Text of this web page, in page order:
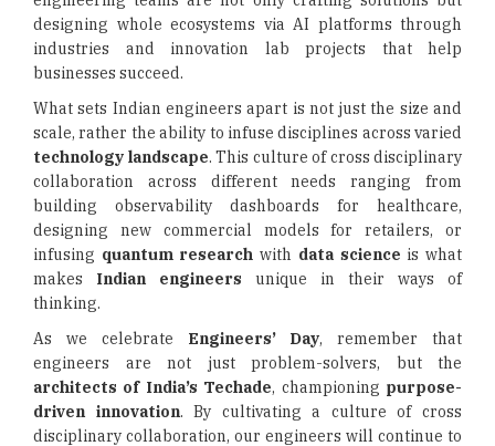
designing whole ecosystems via AI platforms through
industries and innovation lab projects that help
businesses succeed.
What sets Indian engineers apart is not just the size and
scale, rather the ability to infuse disciplines across varied
technology landscape. This culture of cross disciplinary
collaboration across different needs ranging from
building observability dashboards for healthcare,
designing new commercial models for retailers, or
infusing quantum research with data science is what
makes Indian engineers unique in their ways of
thinking.
As we celebrate Engineers’ Day, remember that
engineers are not just problem-solvers, but the
architects of India’s Techade, championing purpose-
driven innovation. By cultivating a culture of cross
disciplinary collaboration, our engineers will continue to